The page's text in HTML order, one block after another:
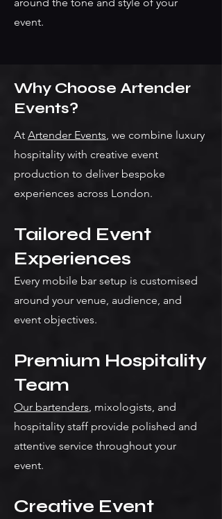
event.
Why Choose Artender
Events?
At Artender Events, we combine luxury
hospitality with creative event
production to deliver bespoke
experiences across London.
Tailored Event
Experiences
Every mobile bar setup is customised
around your venue, audience, and
event objectives.
Premium Hospitality
Team
Our bartenders, mixologists, and
hospitality staff provide polished and
attentive service throughout your
event.
Creative Event